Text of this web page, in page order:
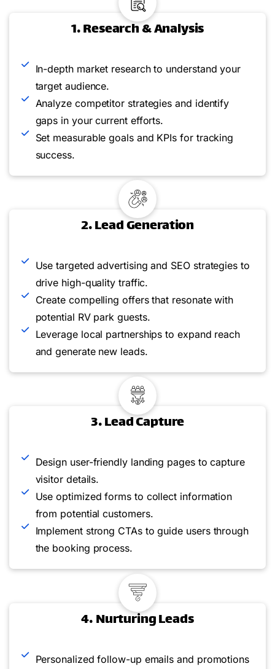
1. Research & Analysis
In-depth market research to understand your
target audience.
Analyze competitor strategies and identify
gaps in your current efforts.
Set measurable goals and KPIs for tracking
success.
2. Lead Generation
Use targeted advertising and SEO strategies to
drive high-quality traffic.
Create compelling offers that resonate with
potential RV park guests.
Leverage local partnerships to expand reach
and generate new leads.
3. Lead Capture
Design user-friendly landing pages to capture
visitor details.
Use optimized forms to collect information
from potential customers.
Implement strong CTAs to guide users through
the booking process.
4. Nurturing Leads
Personalized follow-up emails and promotions